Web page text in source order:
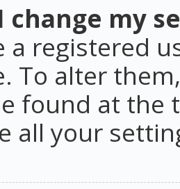
change my
a registered
To alter
found at the
all your